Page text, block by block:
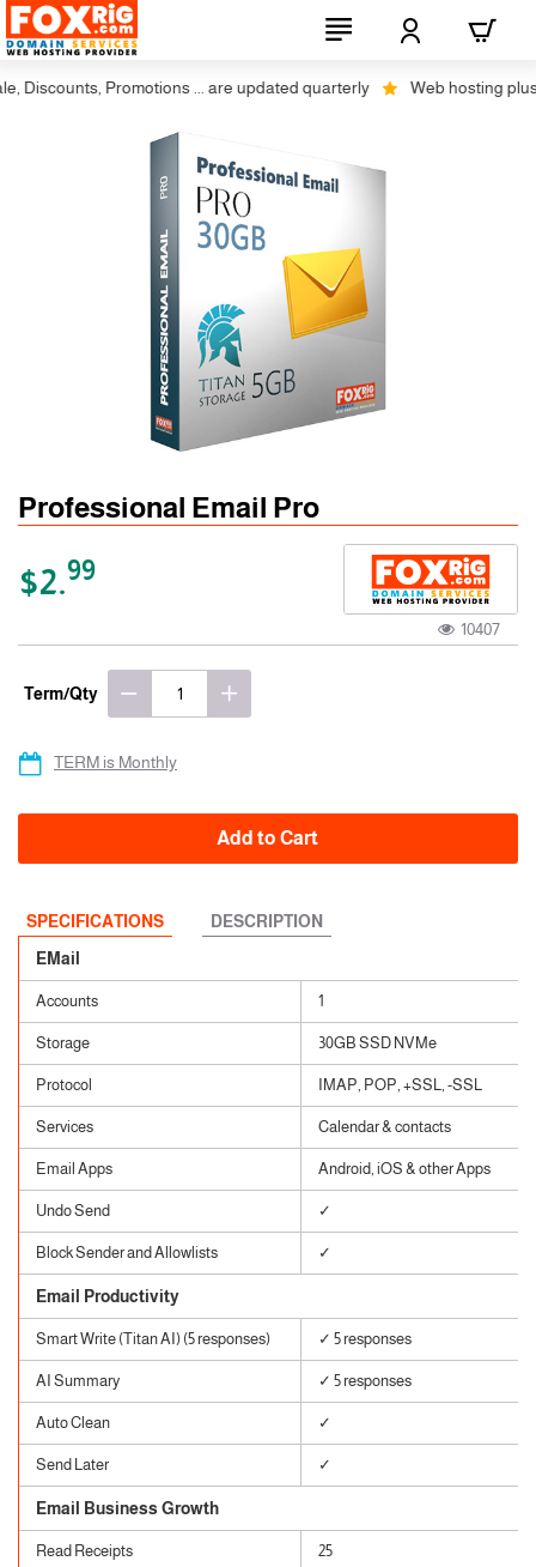
Promotions ... are updated quarterly Web hosting plus
Professional Email Pro
$2.99
10407
Term/Qty
Add to Cart
TERM is Monthly
SPECIFICATIONS
DESCRIPTION
EMail
Accounts 1
Storage 30GB SSD NVMe
Protocol IMAP, POP, +SSL, -SSL
Services Calendar & contacts
Email Apps Android, iOS & other Apps
Undo Send ✓
Block Sender and Allowlists ✓
Email Productivity
Smart Write (Titan AI) (5 responses) ✓ 5 responses
AI Summary ✓ 5 responses
Auto Clean ✓
Send Later ✓
Email Business Growth
Read Receipts 25